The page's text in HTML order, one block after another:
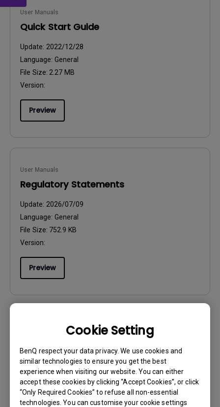
Cookie Setting
BenQ respect your data privacy. We use cookies and
similar technologies to ensure you get the best
experience when visiting our website. You can either
accept these cookies by clicking “Accept Cookies”, or click
“Only Required Cookies” to refuse all non-essential
technologies. You can customise your cookie settings
User Manuals
Quick Start Guide
Update: 2022/12/28
Language: General
File Size: 2.27 MB
Version:
Preview
User Manuals
Regulatory Statements
Update: 2026/07/09
Language: General
File Size: 752.9 KB
Version:
Preview
Update:2024/09/20
Language: English
File Size:
Version: